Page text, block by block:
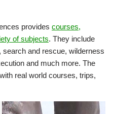
provides courses,
of subjects. They include
and rescue, wilderness
and much more. The
real world courses, trips,